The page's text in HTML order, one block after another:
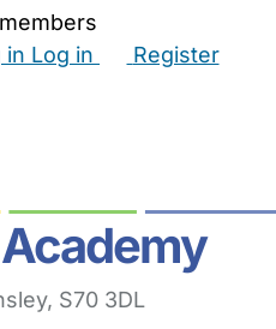
in Log in
Register
S70 3DL